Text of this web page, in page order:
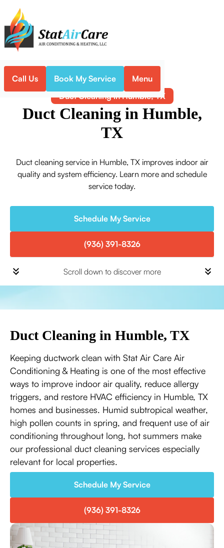
Call Us Book My Service Menu
Home Indoor Air Quality
Duct Cleaning in Humble, TX
Duct Cleaning in Humble,
TX
Duct cleaning service in Humble, TX improves indoor air
quality and system efficiency. Learn more and schedule
service today.
Schedule My Service
(936) 391-8326
Scroll down to discover more
Duct Cleaning in Humble, TX
Keeping ductwork clean with Stat Air Care Air
Conditioning & Heating is one of the most effective
ways to improve indoor air quality, reduce allergy
triggers, and restore HVAC efficiency in Humble, TX
homes and businesses. Humid subtropical weather,
high pollen counts in spring, and frequent use of air
conditioning throughout long, hot summers make
our professional duct cleaning services especially
relevant for local properties.
Schedule My Service
(936) 391-8326